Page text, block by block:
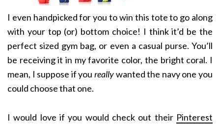
I even handpicked for you to win this tote to go along
with your top (or) bottom choice! I think it’d be the
perfect sized gym bag, or even a casual purse. You’ll
be receiving it in my favorite color, the bright coral. I
mean, I suppose if you reallywanted the navy one you
could choose that one.
I would love if you would check out their Pinterest